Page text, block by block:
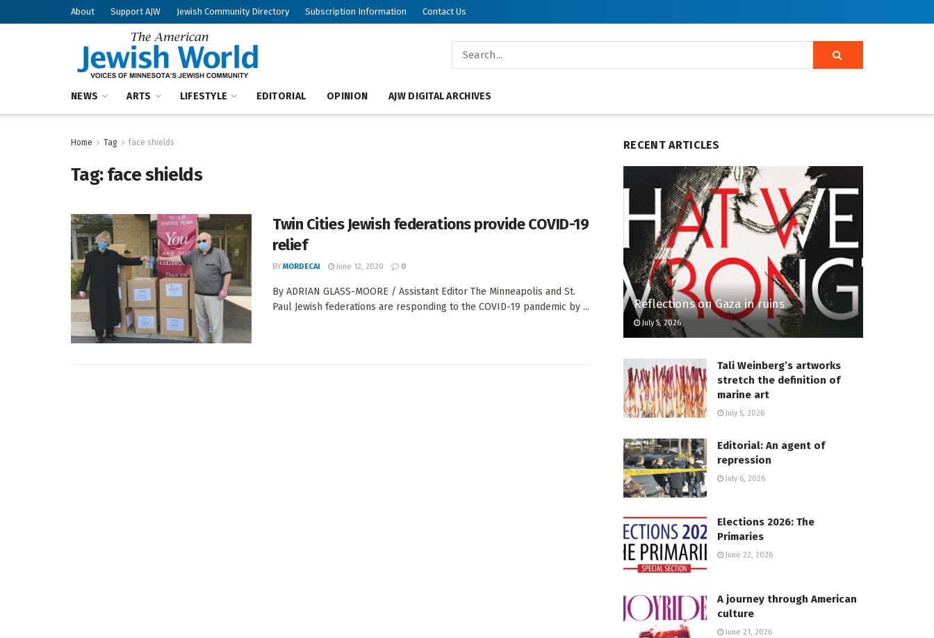
About Support AJW Jewish Community Directory Subscription Information Contact Us
NEWS ARTS LIFESTYLE EDITORIAL OPINION AJW DIGITAL ARCHIVES
Home Tag face shields
Tag:face shields
Twin Cities Jewish federations provide COVID-19
relief
BY MORDECAI June 12, 2020 0
By ADRIAN GLASS-MOORE / Assistant Editor The Minneapolis and St.
Paul Jewish federations are responding to the COVID-19 pandemic by ...
RECENT ARTICLES
Reflections on Gaza in ruins
July 5, 2026
Tali Weinberg’s artworks
stretch the definition of
marine art
July 5, 2026
Editorial: An agent of
repression
July 6, 2026
Elections 2026: The
Primaries
June 22, 2026
A journey through American
culture
June 21, 2026